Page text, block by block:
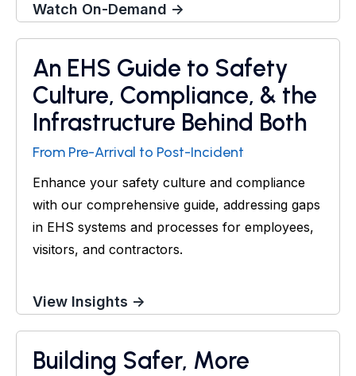
Watch On-Demand →
An EHS Guide to Safety
Culture, Compliance, & the
Infrastructure Behind Both
From Pre-Arrival to Post-Incident
Enhance your safety culture and compliance
with our comprehensive guide, addressing gaps
in EHS systems and processes for employees,
visitors, and contractors.
View Insights →
Building Safer, More